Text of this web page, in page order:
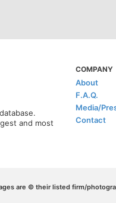
and most
COMPANY
About
F.A.Q.
Media/
Contact
are © their listed firm/